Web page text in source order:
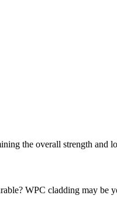
the overall strength and
WPC cladding may be